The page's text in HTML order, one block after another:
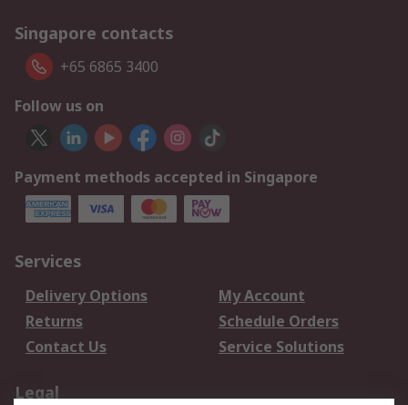
Singapore contacts
+65 6865 3400
Follow us on
Payment methods accepted in Singapore
Services
Delivery Options
My Account
Returns
Schedule Orders
Contact Us
Service Solutions
Legal